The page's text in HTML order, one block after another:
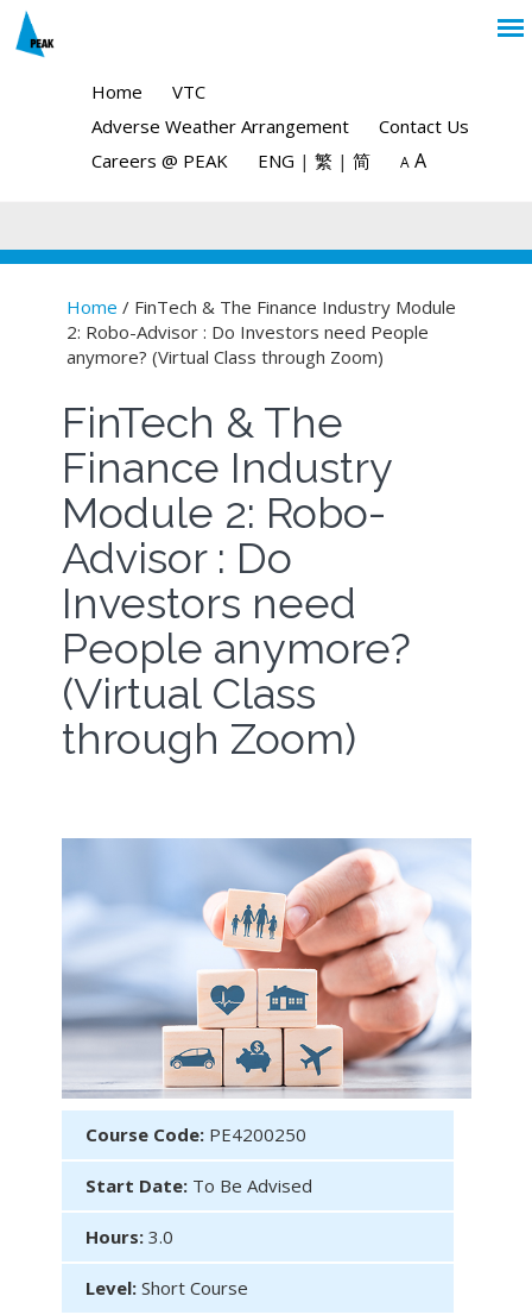
Home
VTC
Adverse Weather Arrangement
Contact Us
Careers @ PEAK
ENG | 繁 | 简 A A
You are here
Home / FinTech & The Finance Industry Module
2: Robo-Advisor : Do Investors need People
anymore? (Virtual Class through Zoom)
FinTech & The
Finance Industry
Module 2: Robo-
Advisor : Do
Investors need
People anymore?
(Virtual Class
through Zoom)
Course Code: PE4200250
Start Date: To Be Advised
Hours: 3.0
Level: Short Course